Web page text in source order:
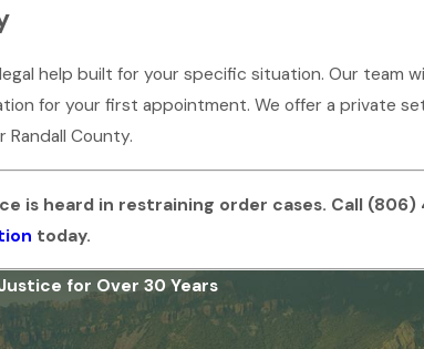
help built for your specific situation. Our team
for your first appointment. We offer a private
County.
is heard in restraining order cases. Call (806)
today.
for Over 30 Years